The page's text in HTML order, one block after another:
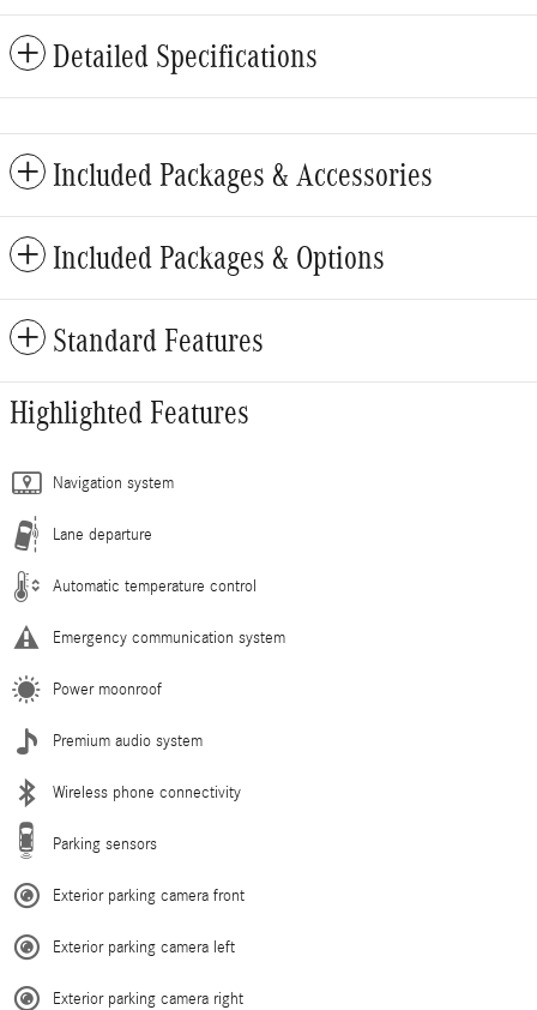
Detailed Specifications
Included Packages & Accessories
Included Packages & Options
Standard Features
Highlighted Features
Navigation system
Lane departure
Automatic temperature control
Emergency communication system
Power moonroof
Premium audio system
Wireless phone connectivity
Parking sensors
Exterior parking camera front
Exterior parking camera left
Exterior parking camera right